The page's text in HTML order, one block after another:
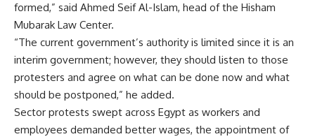
formed,” said Ahmed Seif Al-Islam, head of the Hisham
Mubarak Law Center.
“The current government’s authority is limited since it is an
interim government; however, they should listen to those
protesters and agree on what can be done now and what
should be postponed,” he added.
Sector protests swept across Egypt as workers and
employees demanded better wages, the appointment of